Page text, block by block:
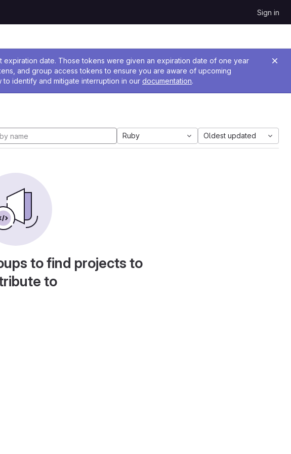
Sign in
date. Those tokens were given an expiration date of one year
and group access tokens to ensure you are aware of upcoming
to identify and mitigate interruption in our documentation.
Ruby Oldest updated
to find projects to
to